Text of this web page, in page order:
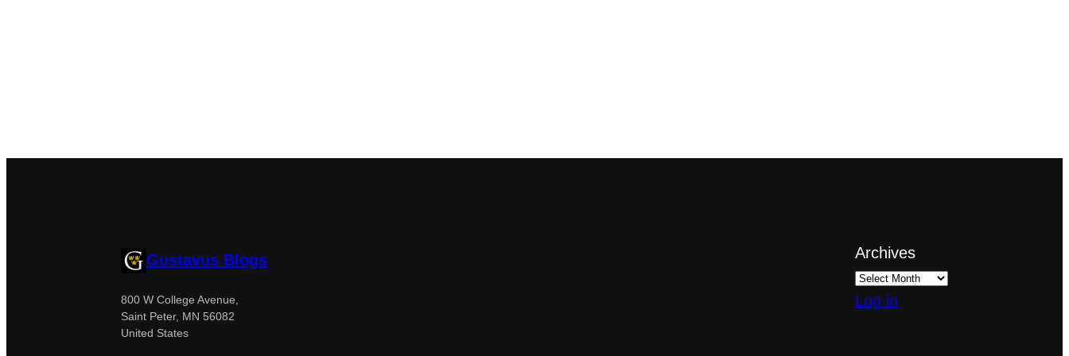
Gustavus Blogs
800 W College Avenue,
Saint Peter, MN 56082
United States
Archives
Log in